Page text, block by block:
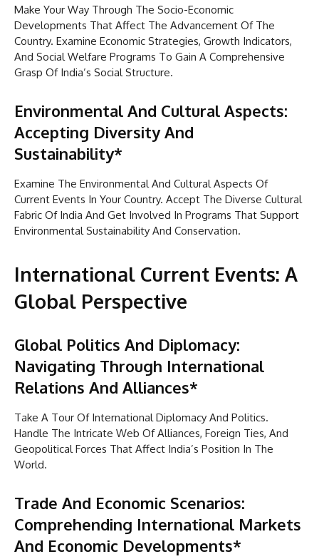
Make Your Way Through The Socio-Economic
Developments That Affect The Advancement Of The
Country. Examine Economic Strategies, Growth Indicators,
And Social Welfare Programs To Gain A Comprehensive
Grasp Of India’s Social Structure.
Environmental And Cultural Aspects:
Accepting Diversity And
Sustainability*
Examine The Environmental And Cultural Aspects Of
Current Events In Your Country. Accept The Diverse Cultural
Fabric Of India And Get Involved In Programs That Support
Environmental Sustainability And Conservation.
International Current Events: A
Global Perspective
Global Politics And Diplomacy:
Navigating Through International
Relations And Alliances*
Take A Tour Of International Diplomacy And Politics.
Handle The Intricate Web Of Alliances, Foreign Ties, And
Geopolitical Forces That Affect India’s Position In The
World.
Trade And Economic Scenarios:
Comprehending International Markets
And Economic Developments*